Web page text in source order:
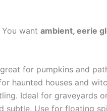
want ambient, eerie
for pumpkins and
haunted houses and
Ideal for graveyards
subtle. Use for floating